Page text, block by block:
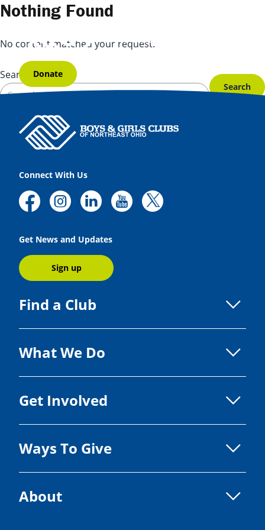
Skip to content
Donate
Nothing Found
No content matched your request.
Search for:
Connect With Us
Get News and Updates
Sign up
Find a Club
What We Do
Get Involved
Ways To Give
About